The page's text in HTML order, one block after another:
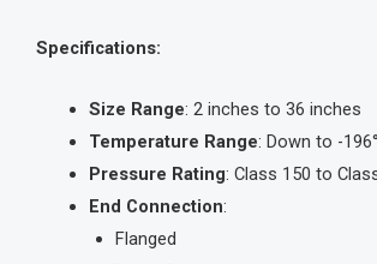
Specifications:
Size Range: 2 inches to 36 inches
Temperature Range: Down to -
Pressure Rating: Class 150 to
End Connection:
Flanged